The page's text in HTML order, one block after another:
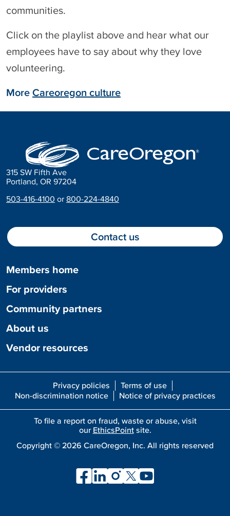
communities.
Click on the playlist above and hear what our
employees have to say about why they love
volunteering.
More Careoregon culture
315 SW Fifth Ave
Portland, OR 97204
503-416-4100 or 800-224-4840
Members home
For providers
Community partners
About us
Vendor resources
Contact us
Privacy policies
Terms of use
Non-discrimination notice
Notice of privacy practices
To file a report on fraud, waste or abuse, visit
our EthicsPointsite.
Copyright © 2026 CareOregon, Inc. All rights reserved